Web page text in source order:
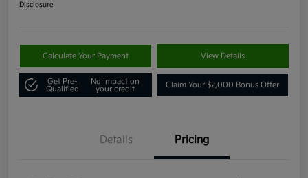
Disclosure
Calculate Your Payment View Details
Get Pre-
Qualified
No impact on
your credit
Claim Your $2,000 Bonus Offer
Details Pricing